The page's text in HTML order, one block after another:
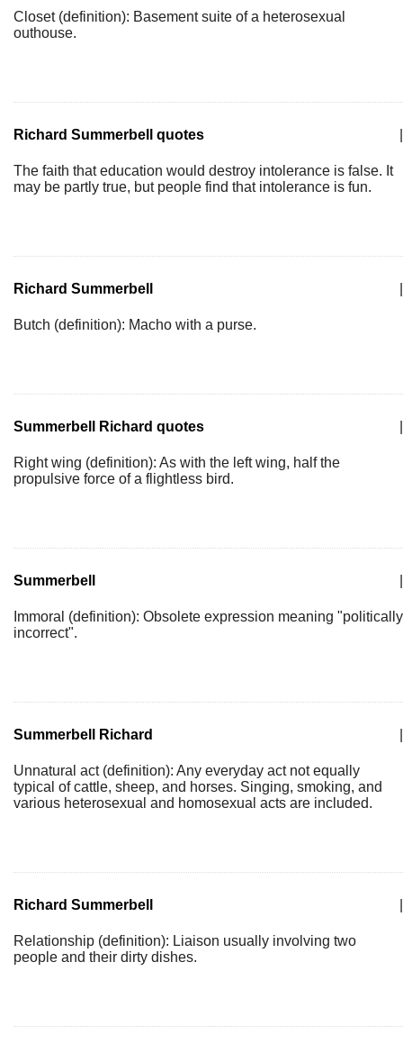
Closet (definition): Basement suite of a heterosexual
outhouse.
Richard Summerbell quotes
The faith that education would destroy intolerance is false. It
may be partly true, but people find that intolerance is fun.
Richard Summerbell
Butch (definition): Macho with a purse.
Summerbell Richard quotes
Right wing (definition): As with the left wing, half the
propulsive force of a flightless bird.
Summerbell
Immoral (definition): Obsolete expression meaning "politically
incorrect".
Summerbell Richard
Unnatural act (definition): Any everyday act not equally
typical of cattle, sheep, and horses. Singing, smoking, and
various heterosexual and homosexual acts are included.
Richard Summerbell
Relationship (definition): Liaison usually involving two
people and their dirty dishes.